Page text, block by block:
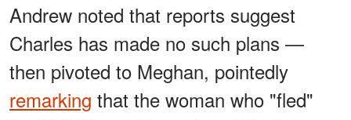
Andrew noted that reports suggest
Charles has made no such plans —
then pivoted to Meghan, pointedly
remarking that the woman who "fled"